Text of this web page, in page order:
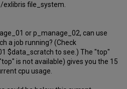
exlibris file_system.
or p_manage_02, can use
a job running? (Check
$data_scratch to see.) The "top"
is not available) gives you the 15
cpu usage.